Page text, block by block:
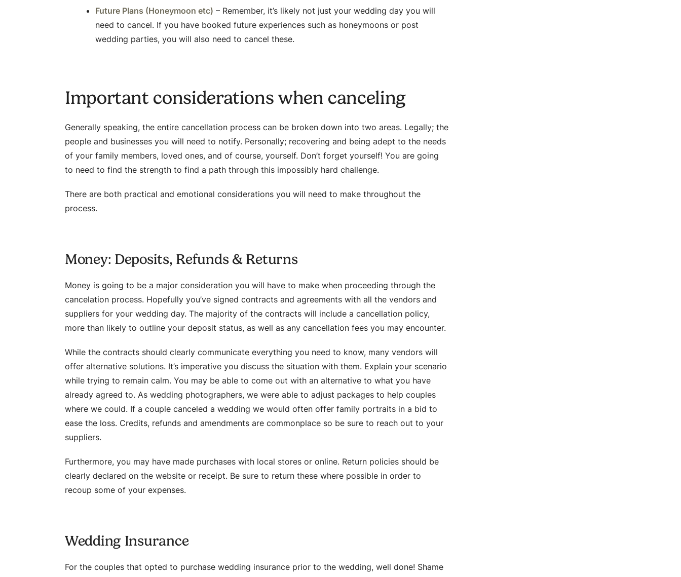
Future Plans (Honeymoon etc) – Remember, it’s likely not just your wedding day you will
need to cancel. If you have booked future experiences such as honeymoons or post
wedding parties, you will also need to cancel these.
Important considerations when canceling
Generally speaking, the entire cancellation process can be broken down into two areas. Legally; the
people and businesses you will need to notify. Personally; recovering and being adept to the needs
of your family members, loved ones, and of course, yourself. Don’t forget yourself! You are going
to need to find the strength to find a path through this impossibly hard challenge.
There are both practical and emotional considerations you will need to make throughout the
process.
Money: Deposits, Refunds & Returns
Money is going to be a major consideration you will have to make when proceeding through the
cancelation process. Hopefully you’ve signed contracts and agreements with all the vendors and
suppliers for your wedding day. The majority of the contracts will include a cancellation policy,
more than likely to outline your deposit status, as well as any cancellation fees you may encounter.
While the contracts should clearly communicate everything you need to know, many vendors will
offer alternative solutions. It’s imperative you discuss the situation with them. Explain your scenario
while trying to remain calm. You may be able to come out with an alternative to what you have
already agreed to. As wedding photographers, we were able to adjust packages to help couples
where we could. If a couple canceled a wedding we would often offer family portraits in a bid to
ease the loss. Credits, refunds and amendments are commonplace so be sure to reach out to your
suppliers.
Furthermore, you may have made purchases with local stores or online. Return policies should be
clearly declared on the website or receipt. Be sure to return these where possible in order to
recoup some of your expenses.
Wedding Insurance
For the couples that opted to purchase wedding insurance prior to the wedding, well done! Shame